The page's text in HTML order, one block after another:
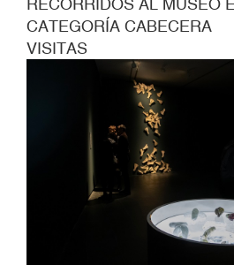
RECORRIDOS AL MUSEO
CATEGORÍA CABECERA
VISITAS